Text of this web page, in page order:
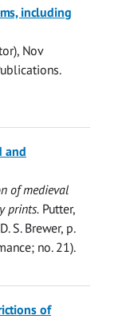
including
Nov
.
and
of medieval
prints. Putter,
D. S. Brewer, p.
no. 21).
of